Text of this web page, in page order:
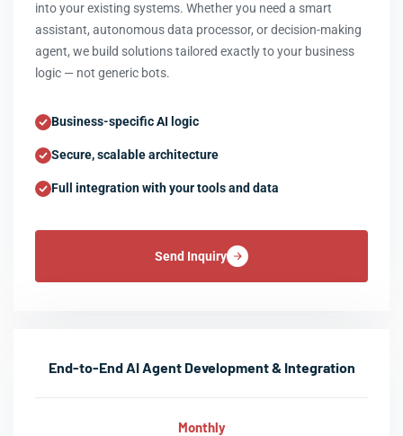
into your existing systems. Whether you need a smart
assistant, autonomous data processor, or decision-making
agent, we build solutions tailored exactly to your business
logic — not generic bots.
Business-specific AI logic
Secure, scalable architecture
Full integration with your tools and data
Send Inquiry
End-to-End AI Agent Development & Integration
Monthly